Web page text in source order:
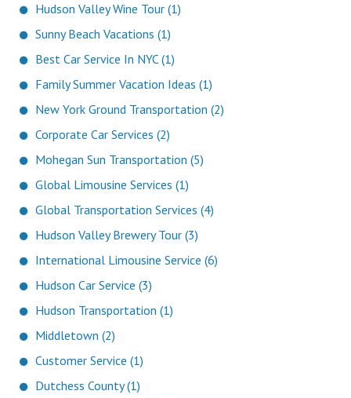
Hudson Valley Wine Tour (1)
Sunny Beach Vacations (1)
Best Car Service In NYC (1)
Family Summer Vacation Ideas (1)
New York Ground Transportation (2)
Corporate Car Services (2)
Mohegan Sun Transportation (5)
Global Limousine Services (1)
Global Transportation Services (4)
Hudson Valley Brewery Tour (3)
International Limousine Service (6)
Hudson Car Service (3)
Hudson Transportation (1)
Middletown (2)
Customer Service (1)
Dutchess County (1)